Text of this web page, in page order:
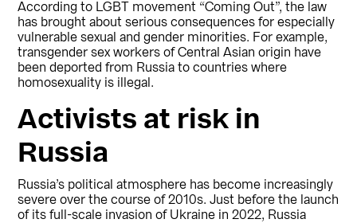
According to LGBT movement “Coming Out”, the law
has brought about serious consequences for especially
vulnerable sexual and gender minorities. For example,
transgender sex workers of Central Asian origin have
been deported from Russia to countries where
homosexuality is illegal.
Activists at risk in
Russia
Russia’s political atmosphere has become increasingly
severe over the course of 2010s. Just before the launch
of its full-scale invasion of Ukraine in 2022, Russia